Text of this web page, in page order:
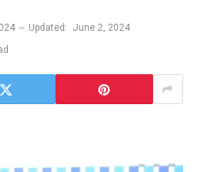
Updated: June 2, 2024